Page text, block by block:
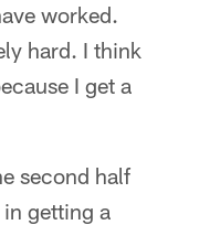
worked.
hard. I think
I get a
second half
getting a